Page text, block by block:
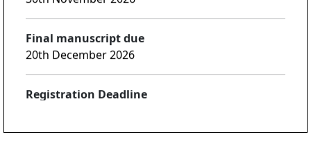
Final manuscript due
20th December 2026
Registration Deadline
30th December 2026
Notices